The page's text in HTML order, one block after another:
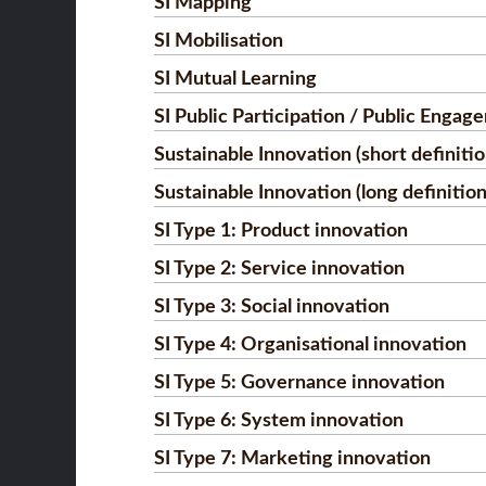
SI Mobilisation
SI Mutual Learning
SI Public Participation / Public
Sustainable Innovation (short
Sustainable Innovation (long
SI Type 1: Product innovation
SI Type 2: Service innovation
SI Type 3: Social innovation
SI Type 4: Organisational innovation
SI Type 5: Governance innovation
SI Type 6: System innovation
SI Type 7: Marketing innovation